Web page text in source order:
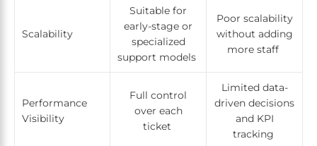
Scalability
Suitable for
early-stage or
specialized
support models
Poor scalability
without adding
more staff
Performance
Visibility
Full control
over each
ticket
Limited data-
driven decisions
and KPI
tracking